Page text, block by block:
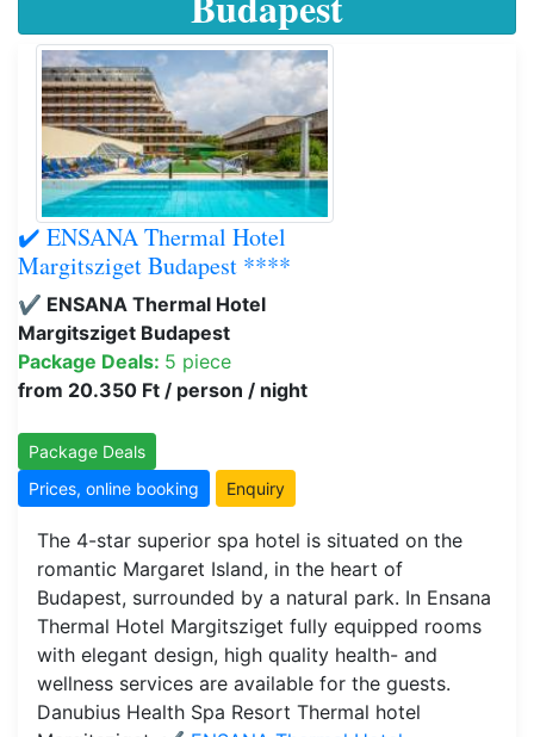
✔️ ENSANA Thermal Hotel
Margitsziget Budapest ****
✔️ ENSANA Thermal Hotel
Margitsziget Budapest
Package Deals: 5 piece
from 20.350 Ft / person / night
Package Deals
Prices, online booking
Enquiry
The 4-star superior spa hotel is situated on the
romantic Margaret Island, in the heart of
Budapest, surrounded by a natural park. In Ensana
Thermal Hotel Margitsziget fully equipped rooms
with elegant design, high quality health- and
wellness services are available for the guests.
Danubius Health Spa Resort Thermal hotel